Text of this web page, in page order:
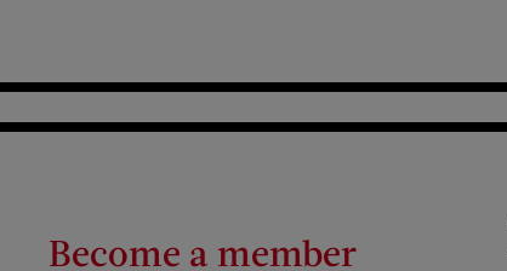
Become a member